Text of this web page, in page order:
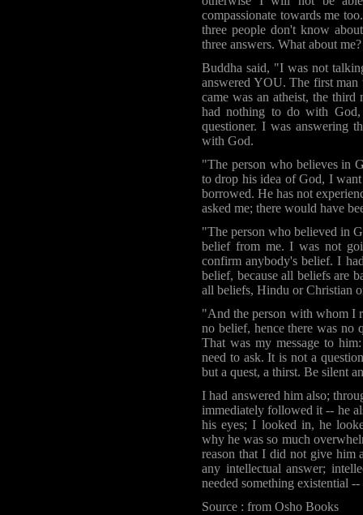
compassionate towards me
three people don't know
three answers. What about
Buddha said, "I was not
answered YOU. The first man
came was an atheist, the
had nothing to do with
questioner. I was answering
with God.
"The person who believes in
to drop his idea of God, I
borrowed. He has not
asked me; there would have
"The person who believed in
belief from me. I was not
confirm anybody's belief. I
belief, because all beliefs are
all beliefs, Hindu or Christian
"And the person with whom I
no belief, hence there was no
That was my message to
need to ask. It is not a
but a quest, a thirst. Be silent
I had answered him also;
immediately followed it -- he
his eyes; I looked in, he
why he was so much
reason that I did not give him
any intellectual answer;
needed something existential
Source : from Osho Books